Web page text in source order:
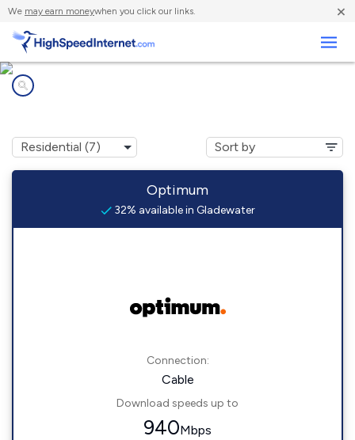
We may earn moneywhen you click our links. ×
Optimum
32% available in Gladewater
Connection:
Cable
Download speeds up to
940Mbps